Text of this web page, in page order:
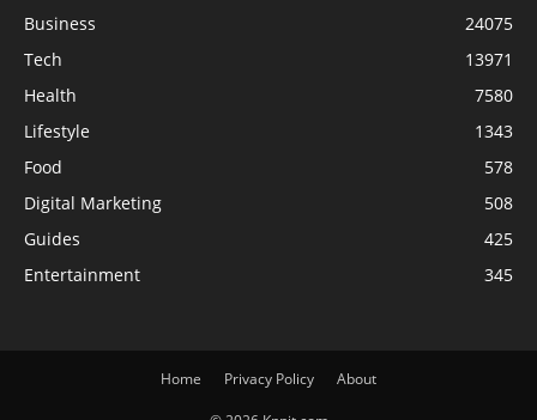
Business
24075
Tech
13971
Health
7580
Lifestyle
1343
Food
578
Digital Marketing
508
Guides
425
Entertainment
345
Home Privacy Policy About